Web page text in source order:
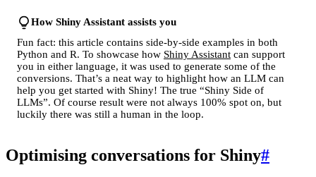
How Shiny Assistant assists you
Fun fact: this article contains side-by-side examples in both
Python and R. To showcase how Shiny Assistant can support
you in either language, it was used to generate some of the
conversions. That’s a neat way to highlight how an LLM can
help you get started with Shiny! The true “Shiny Side of
LLMs”. Of course result were not always 100% spot on, but
luckily there was still a human in the loop.
Optimising conversations for Shiny#